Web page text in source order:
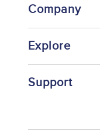
Company
Explore
Support